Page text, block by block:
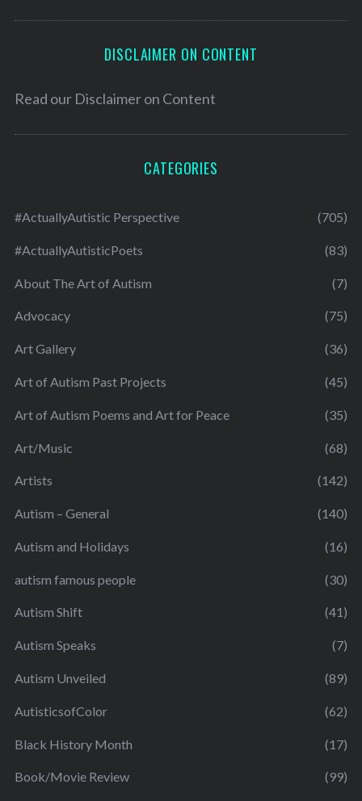
DISCLAIMER ON CONTENT
Read our Disclaimer on Content
CATEGORIES
#ActuallyAutistic Perspective (705)
#ActuallyAutisticPoets (83)
About The Art of Autism (7)
Advocacy (75)
Art Gallery (36)
Art of Autism Past Projects (45)
Art of Autism Poems and Art for Peace (35)
Art/Music (68)
Artists (142)
Autism – General (140)
Autism and Holidays (16)
autism famous people (30)
Autism Shift (41)
Autism Speaks (7)
Autism Unveiled (89)
AutisticsofColor (62)
Black History Month (17)
Book/Movie Review (99)